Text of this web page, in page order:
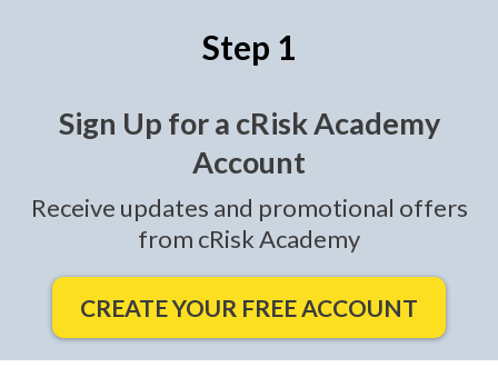
Step 1
Sign Up for a cRisk Academy
Account
Receive updates and promotional offers
from cRisk Academy
CREATE YOUR FREE ACCOUNT